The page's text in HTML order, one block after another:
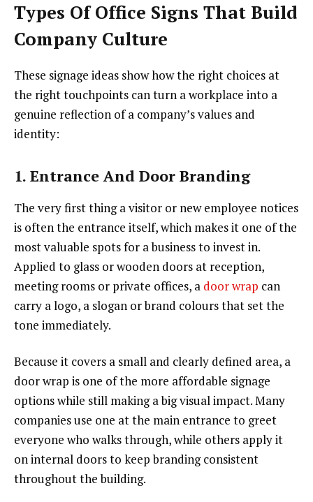
Types Of Office Signs That Build
Company Culture
These signage ideas show how the right choices at
the right touchpoints can turn a workplace into a
genuine reflection of a company’s values and
identity:
1. Entrance And Door Branding
The very first thing a visitor or new employee notices
is often the entrance itself, which makes it one of the
most valuable spots for a business to invest in.
Applied to glass or wooden doors at reception,
meeting rooms or private offices, a door wrap can
carry a logo, a slogan or brand colours that set the
tone immediately.
Because it covers a small and clearly defined area, a
door wrap is one of the more affordable signage
options while still making a big visual impact. Many
companies use one at the main entrance to greet
everyone who walks through, while others apply it
on internal doors to keep branding consistent
throughout the building.